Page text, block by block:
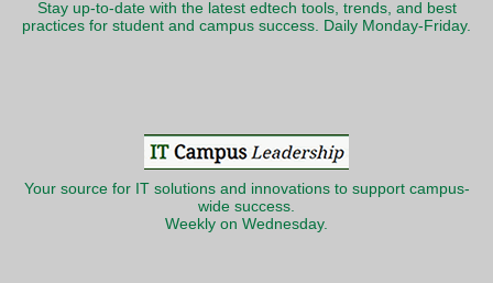
Stay up-to-date with the latest edtech tools, trends, and best
practices for student and campus success. Daily Monday-Friday.
Your source for IT solutions and innovations to support campus-
wide success.
Weekly on Wednesday.